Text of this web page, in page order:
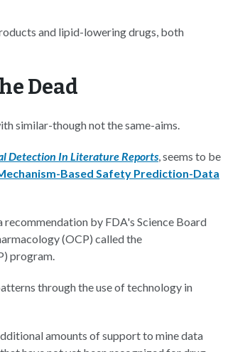
and lipid-lowering drugs, both
Dead
similar-though not the same-aims.
Detection In Literature Reports, seems to be
Based Safety Prediction-Data
recommendation by FDA's Science Board
(OCP) called the
program.
through the use of technology in
amounts of support to mine data